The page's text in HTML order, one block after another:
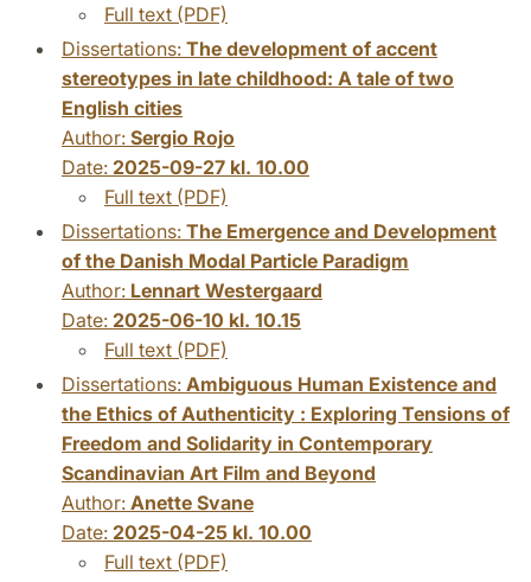
Full text (PDF)
Dissertations: The development of accent
stereotypes in late childhood: A tale of two
English cities
Author: Sergio Rojo
Date: 2025-09-27 kl. 10.00
Full text (PDF)
Dissertations: The Emergence and Development
of the Danish Modal Particle Paradigm
Author: Lennart Westergaard
Date: 2025-06-10 kl. 10.15
Full text (PDF)
Dissertations: Ambiguous Human Existence and
the Ethics of Authenticity : Exploring Tensions of
Freedom and Solidarity in Contemporary
Scandinavian Art Film and Beyond
Author: Anette Svane
Date: 2025-04-25 kl. 10.00
Full text (PDF)